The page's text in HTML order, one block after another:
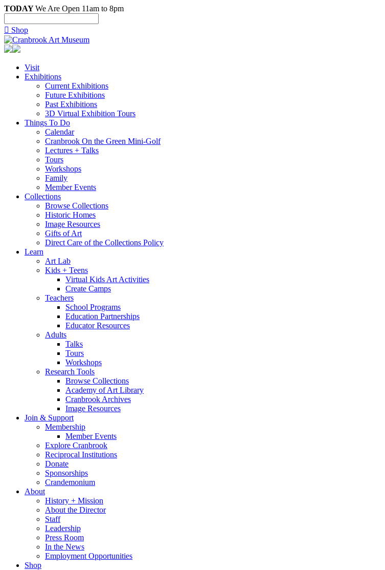
TODAYWe Are Open 11am to 8pm
 Shop
Visit
Exhibitions
Current Exhibitions
Future Exhibitions
Past Exhibitions
3D Virtual Exhibition Tours
Things To Do
Calendar
Cranbrook On the Green Mini-Golf
Lectures + Talks
Tours
Workshops
Family
Member Events
Collections
Browse Collections
Historic Homes
Image Resources
Gifts of Art
Direct Care of the Collections Policy
Learn
Art Lab
Kids + Teens
Virtual Kids Art Activities
Create Camps
Teachers
School Programs
Education Partnerships
Educator Resources
Adults
Talks
Tours
Workshops
Research Tools
Browse Collections
Academy of Art Library
Cranbrook Archives
Image Resources
Join & Support
Membership
Member Events
Explore Cranbrook
Reciprocal Institutions
Donate
Sponsorships
Crandemonium
About
History + Mission
About the Director
Staff
Leadership
Press Room
In the News
Employment Opportunities
Shop